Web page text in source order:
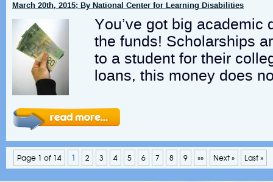
March 20th, 2015; By National Center for Learning Disabilities
You’ve got big academic
the funds! Scholarships
to a student for their
loans, this money does
Page 1 of 14 1 2 3 4 5 6 7 8 9 »» Next » Last »